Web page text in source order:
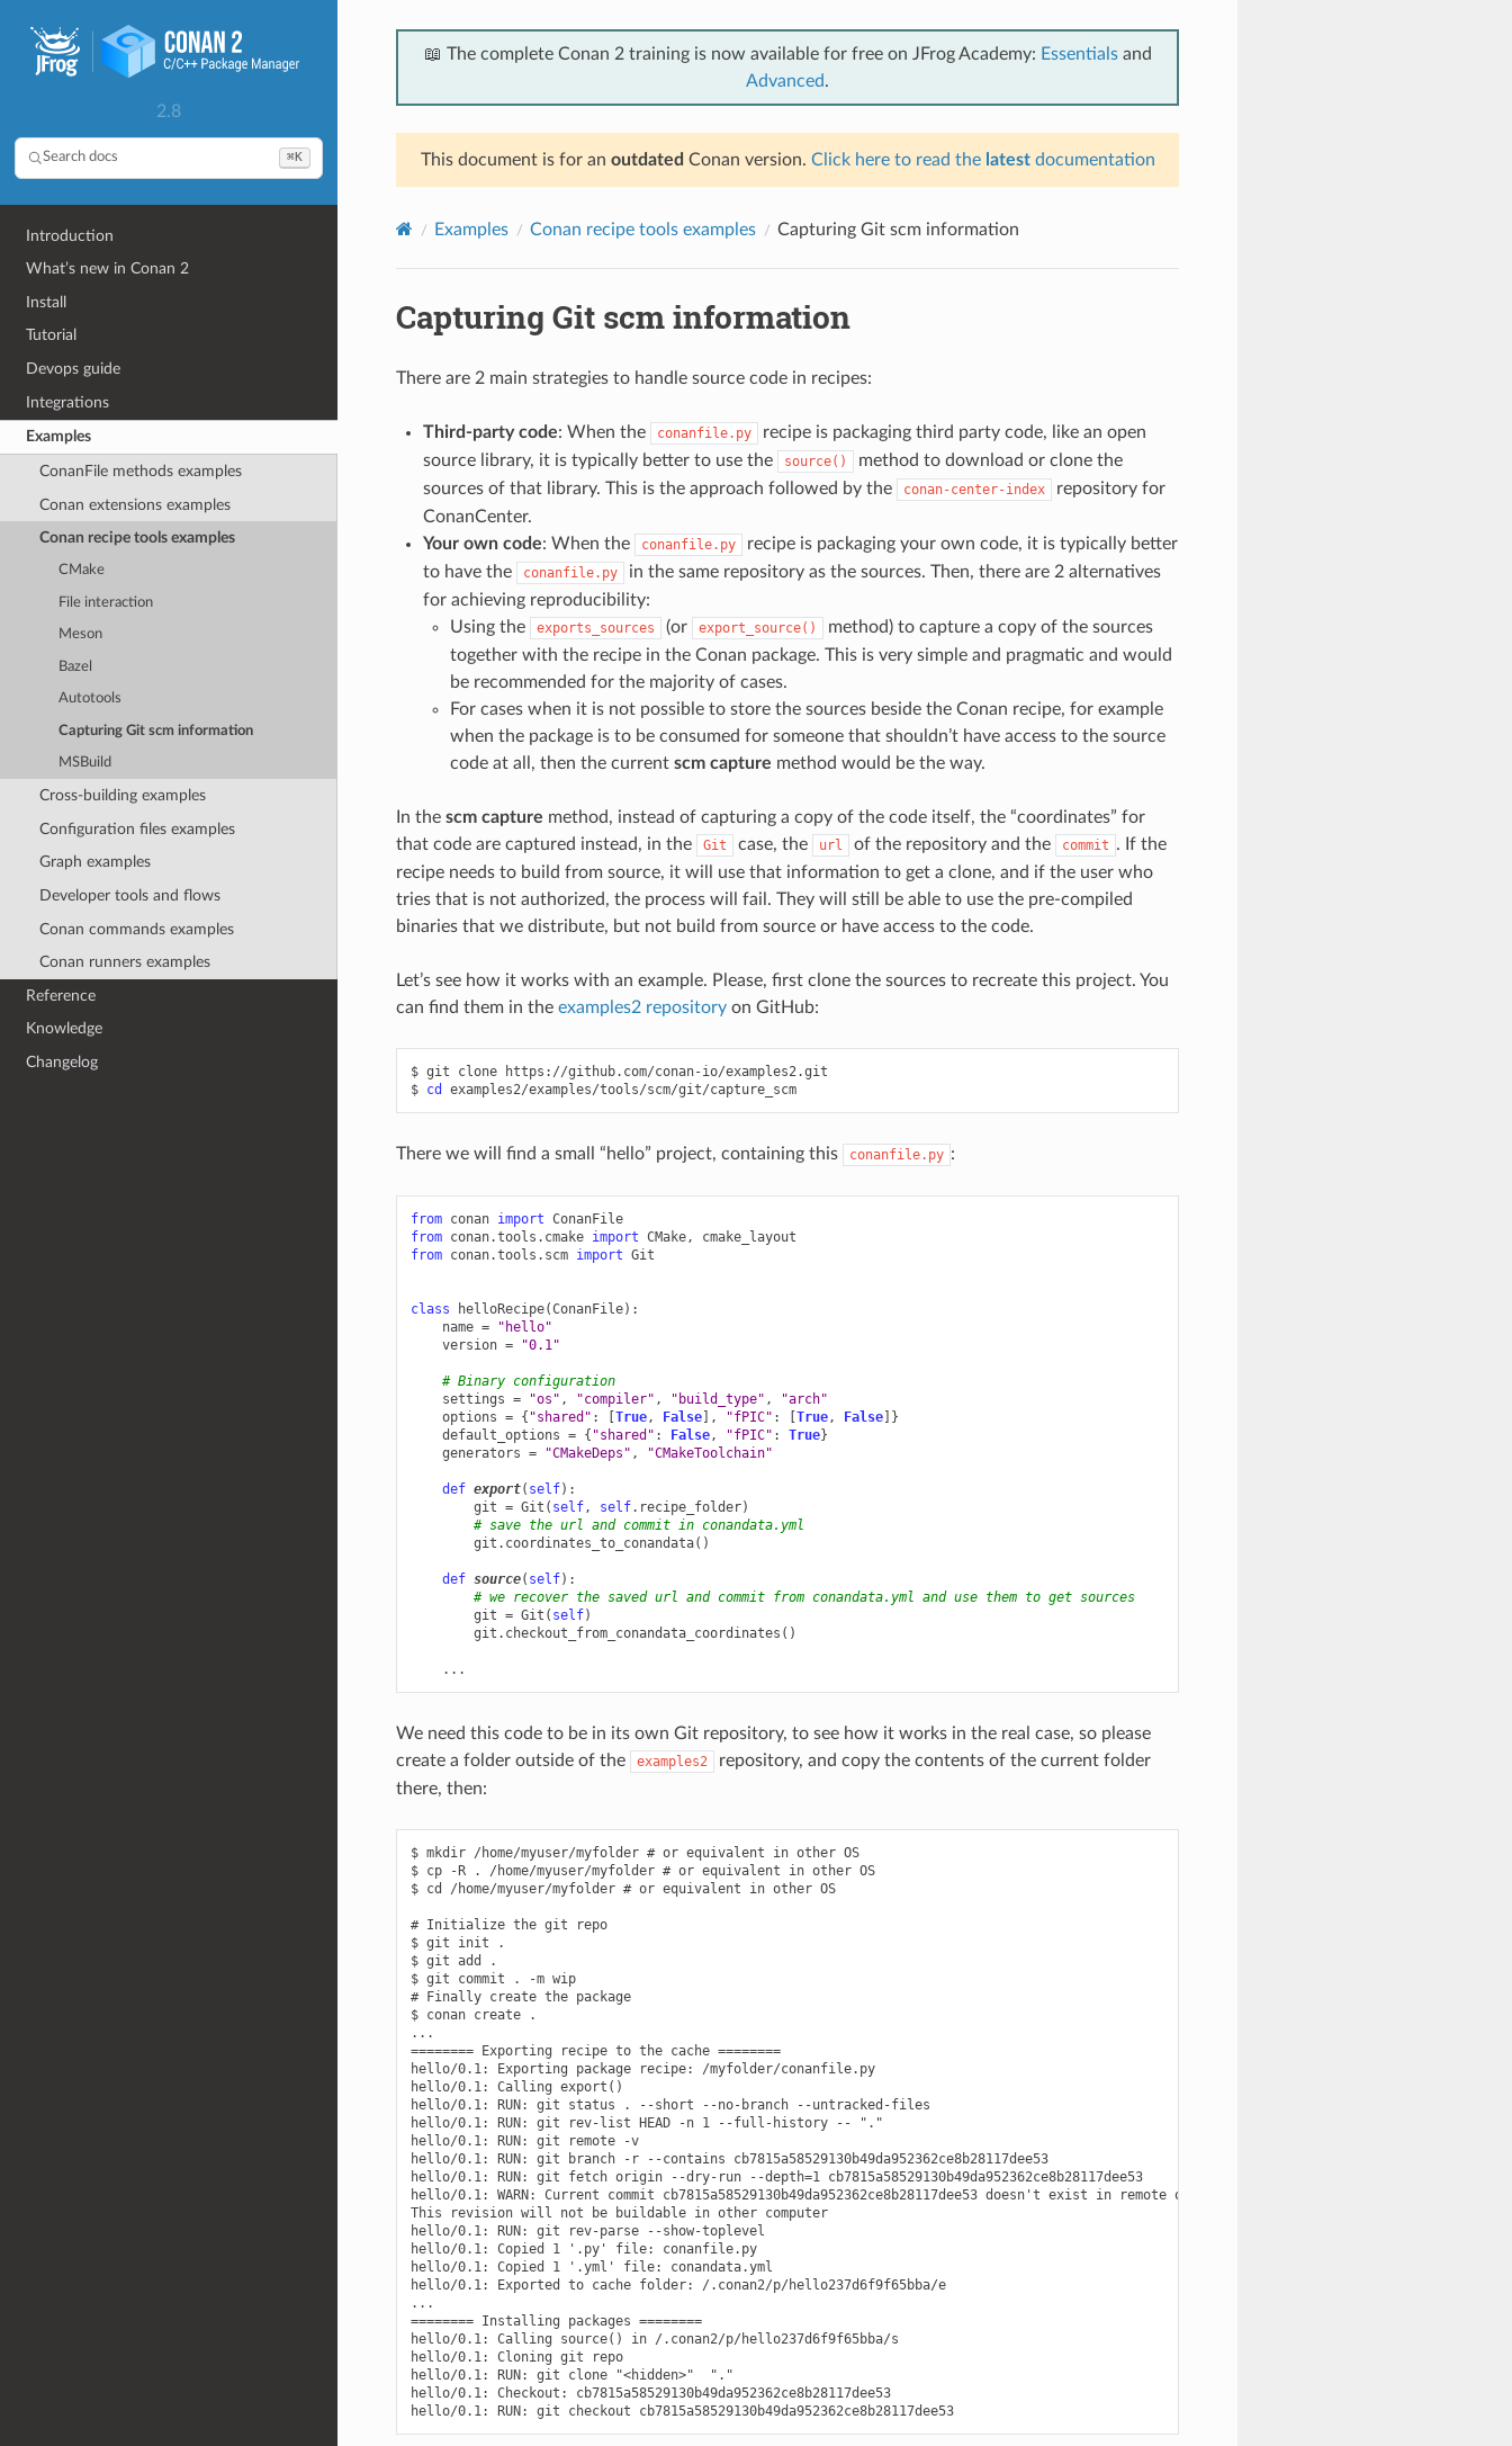
2.8
Search docs ⌘K
Introduction
What’s new in Conan 2
Install
Tutorial
Devops guide
Integrations
Examples
ConanFile methods examples
Conan extensions examples
Conan recipe tools examples
CMake
File interaction
Meson
Bazel
Autotools
Capturing Git scm information
MSBuild
Cross-building examples
Configuration files examples
Graph examples
Developer tools and flows
Conan commands examples
Conan runners examples
Reference
Knowledge
Changelog
📖 The complete Conan 2 training is now available for free on JFrog Academy: Essentialsand
Advanced.
This document is for an outdated Conan version. Click here to read the latestdocumentation
Examples Conan recipe tools examples Capturing Git scm information
Capturing Git scm information
There are 2 main strategies to handle source code in recipes:
Third-party code: When the conanfile.py
recipe is packaging third party code, like an open
source library, it is typically better to use the
source()
method to download or clone the
sources of that library. This is the approach followed by the
conan-center-index
repository for
ConanCenter.
Your own code: When the conanfile.py
recipe is packaging your own code, it is typically better
to have the
conanfile.py
in the same repository as the sources. Then, there are 2 alternatives
for achieving reproducibility:
Using the
exports_sources (or export_source()
method) to capture a copy of the sources
together with the recipe in the Conan package. This is very simple and pragmatic and would
be recommended for the majority of cases.
For cases when it is not possible to store the sources beside the Conan recipe, for example
when the package is to be consumed for someone that shouldn’t have access to the source
code at all, then the current scm capture method would be the way.
In the scm capture method, instead of capturing a copy of the code itself, the “coordinates” for
that code are captured instead, in the
Git case, the url of the repository and the commit . If the
recipe needs to build from source, it will use that information to get a clone, and if the user who
tries that is not authorized, the process will fail. They will still be able to use the pre-compiled
binaries that we distribute, but not build from source or have access to the code.
Let’s see how it works with an example. Please, first clone the sources to recreate this project. You
can find them in the examples2 repositoryon GitHub:
$ git clone
https://github.com/conan-io/examples2.git
$ cd examples2/examples/tools/scm/git/capture_scm
There we will find a small “hello” project, containing this conanfile.py :
from conan import ConanFile
from conan.tools.cmake import CMake,
cmake_layout
from conan.tools.scm import Git
class helloRecipe(ConanFile):
name =
"hello"
version = "0.1"
# Binary configuration
settings = "os" , "compiler" , "build_type" ,
"arch"
options = { "shared" : [True, False], "fPIC" : [True, False]}
default_options = { "shared" : False, "fPIC" : True}
generators = "CMakeDeps" , "CMakeToolchain"
def export( self):
git = Git ( self, self. recipe_folder)
# save the url and commit in conandata.yml
git . coordinates_to_conandata()
def source( self):
# we recover the saved url and commit from conandata.yml and use them to get sources
git = Git ( self)
git . checkout_from_conandata_coordinates ()
...
We need this code to be in its own Git repository, to see how it works in the real case, so please
create a folder outside of the
examples2
repository, and copy the contents of the current folder
there, then:
$ mkdir /home/myuser/myfolder # or equivalent in other OS
$ cp -R . /home/myuser/myfolder # or equivalent in other OS
$ cd /home/myuser/myfolder # or equivalent in other OS
# Initialize the git repo
$ git init .
$ git add .
$ git commit . -m wip
# Finally create the package
$ conan create .
...
======== Exporting recipe to the cache ========
hello/0.1: Exporting package recipe: /myfolder/conanfile.py
hello/0.1: Calling export()
hello/0.1: RUN: git status . --short --no-branch --untracked-files
hello/0.1: RUN: git rev-list HEAD -n 1 --full-history -- "."
hello/0.1: RUN: git remote -v
hello/0.1: RUN: git branch -r --contains cb7815a58529130b49da952362ce8b28117dee53
hello/0.1: RUN: git fetch origin --dry-run --depth=1 cb7815a58529130b49da952362ce8b28117dee53
hello/0.1: WARN: Current commit cb7815a58529130b49da952362ce8b28117dee53 doesn't exist in remote origin
This revision will not be buildable in other computer
hello/0.1: RUN: git rev-parse --show-toplevel
hello/0.1: Copied 1 '.py' file: conanfile.py
hello/0.1: Copied 1 '.yml' file: conandata.yml
hello/0.1: Exported to cache folder: /.conan2/p/hello237d6f9f65bba/e
...
======== Installing packages ========
hello/0.1: Calling source() in /.conan2/p/hello237d6f9f65bba/s
hello/0.1: Cloning git repo
hello/0.1: RUN: git clone "<hidden>"  "."
hello/0.1: Checkout: cb7815a58529130b49da952362ce8b28117dee53
hello/0.1: RUN: git checkout cb7815a58529130b49da952362ce8b28117dee53